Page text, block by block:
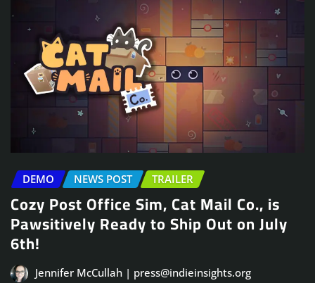
DEMO NEWS POST TRAILER
Cozy Post Office Sim, Cat Mail Co., is
Pawsitively Ready to Ship Out on July
6th!
Jennifer McCullah | press@indieinsights.org